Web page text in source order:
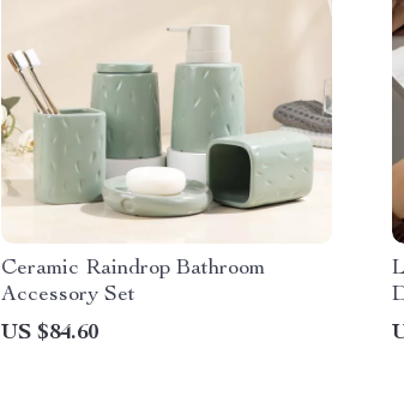
Ceramic Raindrop Bathroom
Accessory Set
US $84.60